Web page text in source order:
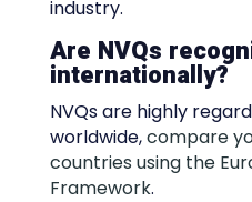
industry.
Are NVQs
internationally?
NVQs are highly
worldwide,compare
countries using the
Framework.